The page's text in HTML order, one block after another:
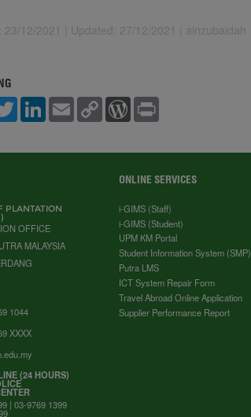
12/2021 | Updated: 27/12/2021 | ainzubaidah
T
w
t
L
e
E
m
l
C
L
W
P
e
s
t
PLANTATION
OFFICE
MALAYSIA
1044
XXXX
(24 HOURS)
| 03-9769 1399
ONLINE SERVICES
i-GIMS (Staff)
i-GIMS (Student)
UPM KM Portal
Student Information System (SMP)
Putra LMS
ICT System Repair Form
Travel Abroad Online Application
Supplier Performance Report